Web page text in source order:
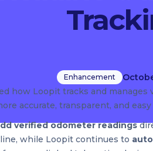
Enhancement
how Loopit tracks and
accurate, transparent, and
verified odometer readings
while Loopit continues to